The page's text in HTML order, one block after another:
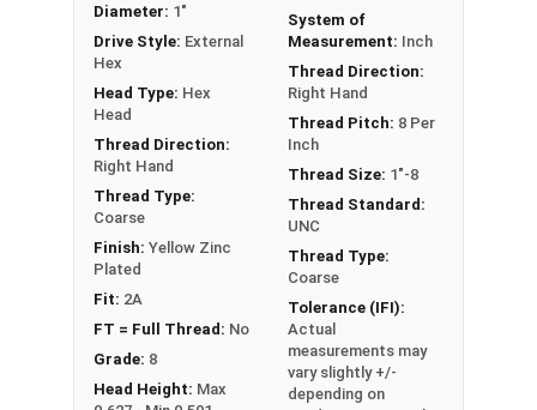
** 1"-8 Hex Cap Screws listed as PT, usually have
a threaded portion of about 2-1/4".
However, this can vary slightly from
manufacturer to manufacturer.
Diameter: 1"
Drive Style: External
Hex
Head Type: Hex
Head
Thread Direction:
Right Hand
Thread Type:
Coarse
Finish: Yellow Zinc
Plated
Fit: 2A
FT = Full Thread: No
Grade: 8
Head Height: Max
System of
Measurement: Inch
Thread Direction:
Right Hand
Thread Pitch: 8 Per
Inch
Thread Size: 1"-8
Thread Standard:
UNC
Thread Type:
Coarse
Tolerance (IFI):
Actual
measurements may
vary slightly +/-
depending on